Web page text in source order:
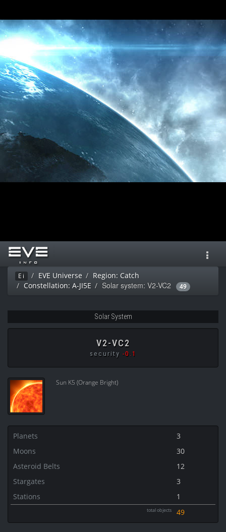
Ei EVE Universe
Region: Catch
Constellation: A-JI5E
Solar system: V2-VC2 49
Solar System
V2-VC2
security -0.1
Sun K5 (Orange Bright)
Planets
3
Moons
30
Asteroid Belts
12
Stargates
3
Stations
1
total objects 49